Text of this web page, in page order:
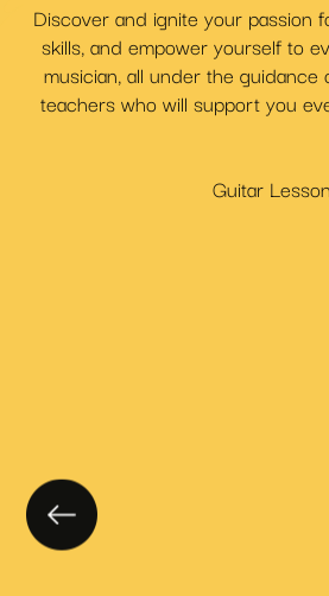
Discover and ignite your passion
skills, and empower yourself to
musician, all under the guidance
teachers who will support you